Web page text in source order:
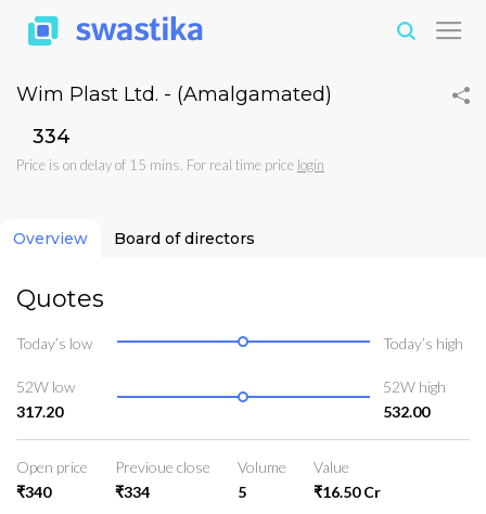
Wim Plast Ltd. - (Amalgamated)
₹334
Price is on delay of 15 mins. For real time price login
Overview Board of directors
Quotes
Today’s low Today’s high
52W low
317.20
52W high
532.00
Open price
₹340
Previoue close
₹334
Volume
5
Value
₹16.50 Cr